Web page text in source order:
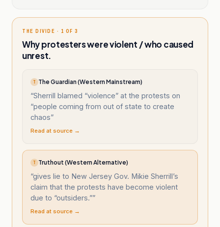
THE DIVIDE · 1 OF 3
Why protesters were violent / who caused
unrest.
T The Guardian (Western Mainstream)
“Sherrill blamed “violence” at the protests on
“people coming from out of state to create
chaos”
Read at source →
T Truthout (Western Alternative)
“gives lie to New Jersey Gov. Mikie Sherrill’s
claim that the protests have become violent
due to “outsiders.””
Read at source →